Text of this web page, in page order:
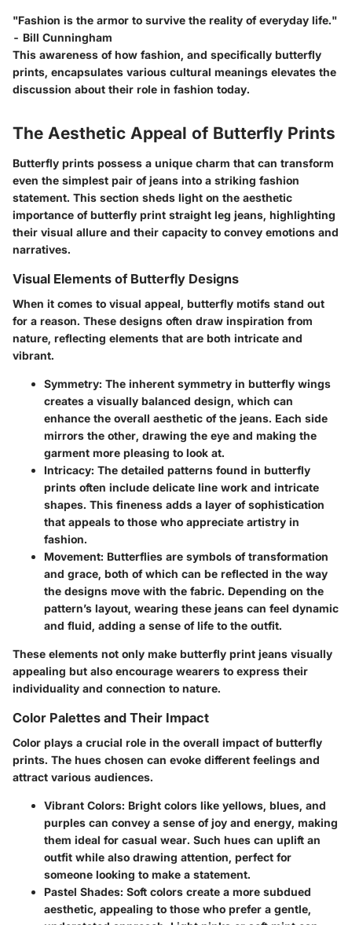
"Fashion is the armor to survive the reality of everyday life."
- Bill Cunningham
This awareness of how fashion, and specifically butterfly
prints, encapsulates various cultural meanings elevates the
discussion about their role in fashion today.
The Aesthetic Appeal of Butterfly Prints
Butterfly prints possess a unique charm that can transform
even the simplest pair of jeans into a striking fashion
statement. This section sheds light on the aesthetic
importance of butterfly print straight leg jeans, highlighting
their visual allure and their capacity to convey emotions and
narratives.
Visual Elements of Butterfly Designs
When it comes to visual appeal, butterfly motifs stand out
for a reason. These designs often draw inspiration from
nature, reflecting elements that are both intricate and
vibrant.
Symmetry: The inherent symmetry in butterfly wings
creates a visually balanced design, which can
enhance the overall aesthetic of the jeans. Each side
mirrors the other, drawing the eye and making the
garment more pleasing to look at.
Intricacy: The detailed patterns found in butterfly
prints often include delicate line work and intricate
shapes. This fineness adds a layer of sophistication
that appeals to those who appreciate artistry in
fashion.
Movement: Butterflies are symbols of transformation
and grace, both of which can be reflected in the way
the designs move with the fabric. Depending on the
pattern’s layout, wearing these jeans can feel dynamic
and fluid, adding a sense of life to the outfit.
These elements not only make butterfly print jeans visually
appealing but also encourage wearers to express their
individuality and connection to nature.
Color Palettes and Their Impact
Color plays a crucial role in the overall impact of butterfly
prints. The hues chosen can evoke different feelings and
attract various audiences.
Vibrant Colors: Bright colors like yellows, blues, and
purples can convey a sense of joy and energy, making
them ideal for casual wear. Such hues can uplift an
outfit while also drawing attention, perfect for
someone looking to make a statement.
Pastel Shades: Soft colors create a more subdued
aesthetic, appealing to those who prefer a gentle,